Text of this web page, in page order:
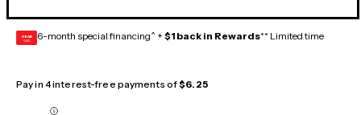
GEAR
CARD 6-month special financing^ + $1 back in Rewards** Limited time
Pay in 4 interest-free payments of$6.25